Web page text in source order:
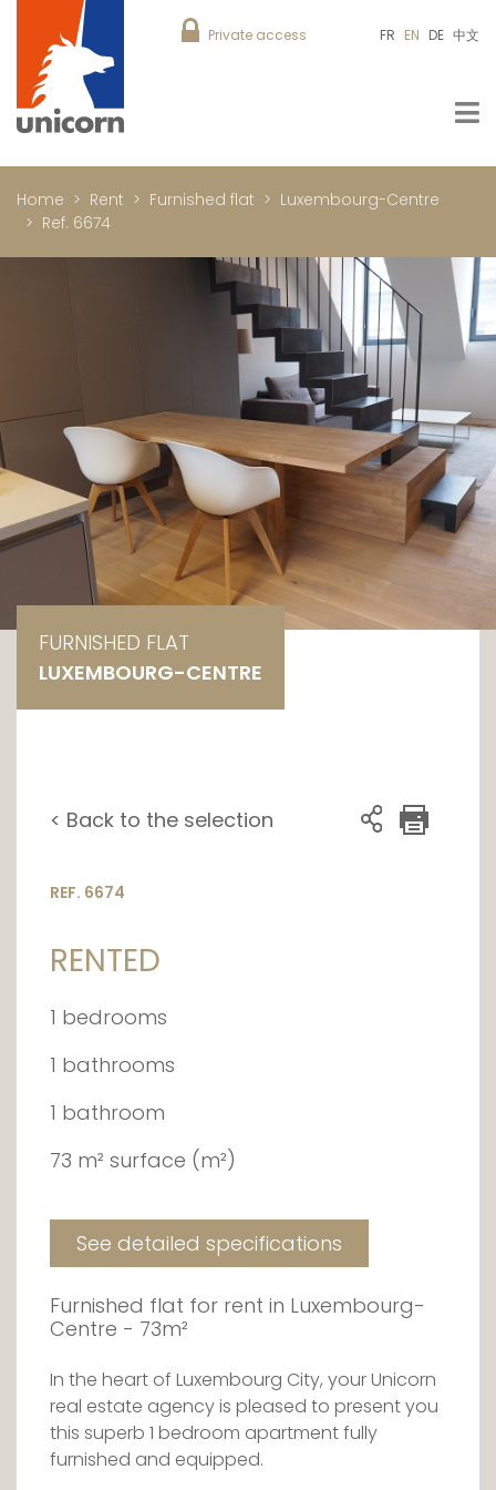
Private access FR EN DE 中文
Home Rent Furnished flat
Luxembourg-Centre
Ref. 6674
FURNISHED FLAT
LUXEMBOURG-CENTRE
< Back to the selection
REF. 6674
RENTED
1 bedrooms
1 bathrooms
1 bathroom
73 m² surface (m²)
See detailed specifications
Furnished flat for rent in Luxembourg-
Centre - 73m²
In the heart of Luxembourg City, your Unicorn
real estate agency is pleased to present you
this superb 1 bedroom apartment fully
furnished and equipped.